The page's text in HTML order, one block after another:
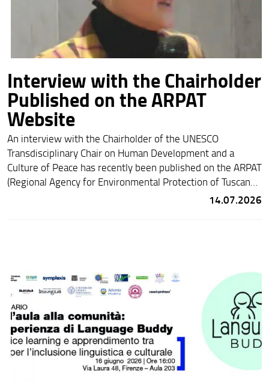
Interview with the Chairholder
Published on the ARPAT
Website
An interview with the Chairholder of the UNESCO
Transdisciplinary Chair on Human Development and a
Culture of Peace has recently been published on the ARPAT
(Regional Agency for Environmental Protection of Tuscany)
“Building Competencies for Sustainability: The
14.07.2026